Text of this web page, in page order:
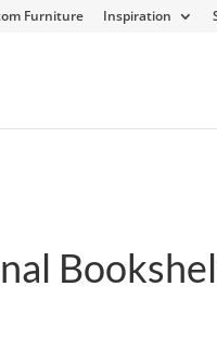
Furniture Inspiration